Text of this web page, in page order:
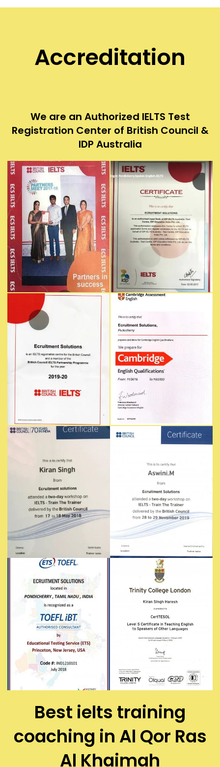
Accreditation
We are an Authorized IELTS Test
Registration Center of British Council &
IDP Australia
Best ielts training
coaching in Al Qor Ras
Al Khaimah